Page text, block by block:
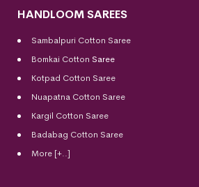
HANDLOOM SAREES
Sambalpuri Cotton Saree
Bomkai Cotton Saree
Kotpad Cotton Saree
Nuapatna Cotton Saree
Kargil Cotton Saree
Badabag Cotton Saree
More [+..]